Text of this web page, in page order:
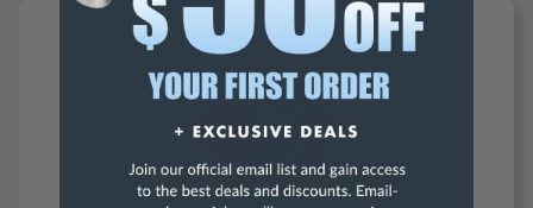
ADD TO CART